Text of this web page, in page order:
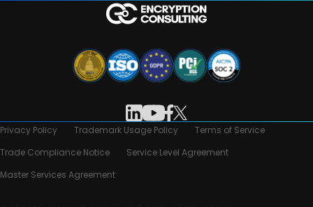
Privacy Policy Trademark Usage Policy
Terms of Service
Trade Compliance Notice
Service Level Agreement
Master Services Agreement